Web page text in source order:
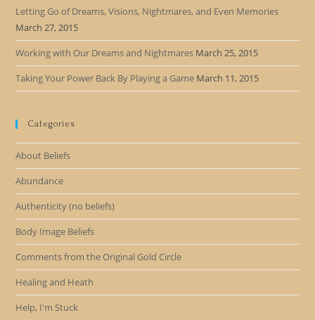
Letting Go of Dreams, Visions, Nightmares, and Even Memories
March 27, 2015
Working with Our Dreams and Nightmares March 25, 2015
Taking Your Power Back By Playing a Game March 11, 2015
Categories
About Beliefs
Abundance
Authenticity (no beliefs)
Body Image Beliefs
Comments from the Original Gold Circle
Healing and Heath
Help, I'm Stuck